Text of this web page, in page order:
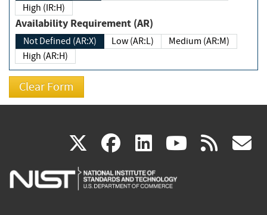
High (IR:H)
Availability Requirement (AR)
Not Defined (AR:X) Low (AR:L)
Medium (AR:M)
High (AR:H)
X(link
is
facebook
(link
is
linkedin
(link
is
(link rss